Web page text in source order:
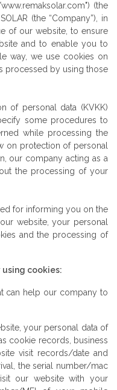
(the
(the “Company”), in
of our website, to ensure
and to enable you to
way, we use cookies on
processed by using those
of personal data (KVKK)
some procedures to
while processing the
on protection of personal
our company acting as a
the processing of your
for informing you on the
website, your personal
and the processing of
using cookies:
can help our company to
your personal data of
cookie records, business
visit records/date and
the serial number/mac
our website with your